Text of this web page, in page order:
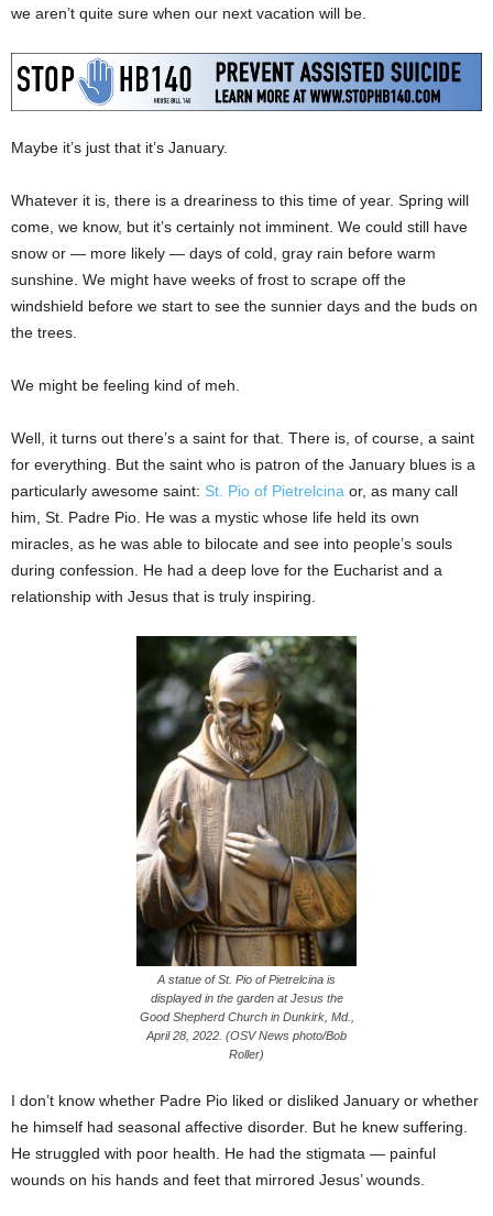
we aren’t quite sure when our next vacation will be.
Maybe it’s just that it’s January.
Whatever it is, there is a dreariness to this time of year. Spring will
come, we know, but it’s certainly not imminent. We could still have
snow or — more likely — days of cold, gray rain before warm
sunshine. We might have weeks of frost to scrape off the
windshield before we start to see the sunnier days and the buds on
the trees.
We might be feeling kind of meh.
Well, it turns out there’s a saint for that. There is, of course, a saint
for everything. But the saint who is patron of the January blues is a
particularly awesome saint: St. Pio of Pietrelcina or, as many call
him, St. Padre Pio. He was a mystic whose life held its own
miracles, as he was able to bilocate and see into people’s souls
during confession. He had a deep love for the Eucharist and a
relationship with Jesus that is truly inspiring.
A statue of St. Pio of Pietrelcina is
displayed in the garden at Jesus the
Good Shepherd Church in Dunkirk, Md.,
April 28, 2022. (OSV News photo/Bob
Roller)
I don’t know whether Padre Pio liked or disliked January or whether
he himself had seasonal affective disorder. But he knew suffering.
He struggled with poor health. He had the stigmata — painful
wounds on his hands and feet that mirrored Jesus’ wounds.